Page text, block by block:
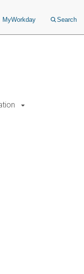
MyWorkday Search